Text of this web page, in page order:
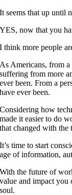
It seems that up until
YES, now that you
I think more people
As Americans, from a
suffering from more
ever been. From a
have ever been.
Considering how
made it easier to do
that changed with the
It’s time to start
age of information,
With the future of
value and impact you
soul.